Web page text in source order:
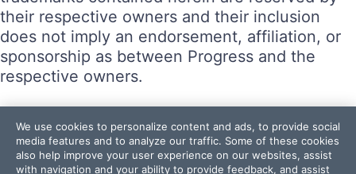
their respective owners and their inclusion
does not imply an endorsement, affiliation, or
sponsorship as between Progress and the
respective owners.
Terms of Use
Site Feedback
Privacy Center
We use cookies to personalize content and ads, to provide social
media features and to analyze our traffic. Some of these cookies
also help improve your user experience on our websites, assist
with navigation and your ability to provide feedback, and assist